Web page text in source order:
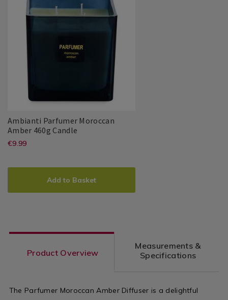
Candles
Candle
parfumer-
moroccan-
460g-
candle/143349.html?
Ambianti Parfumer Moroccan
Amber 460g Candle
460g
Candle
Ambianti
PDP
https://
parfumer-
moroccan-
candle/143349.html?
variantId=143349
EUR
€9.99
ADD
CART
PRODUCT
ACTIONSAdd to Basket
Product Overview
Measurements &
Specifications
The Parfumer Moroccan Amber Diffuser is a delightful